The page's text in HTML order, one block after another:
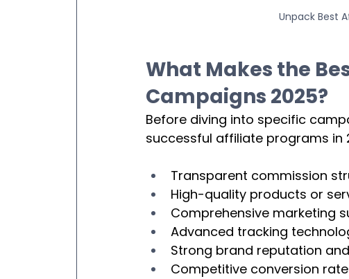
Unpack Best
What Makes the
Campaigns 2025?
Before diving into specific
successful affiliate programs in
Transparent commission
High-quality products or
Comprehensive marketing
Advanced tracking
Strong brand reputation
Competitive conversion